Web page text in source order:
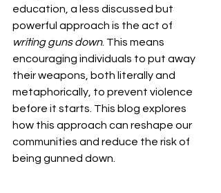
education, a less discussed but
powerful approach is the act of
writing guns down. This means
encouraging individuals to put away
their weapons, both literally and
metaphorically, to prevent violence
before it starts. This blog explores
how this approach can reshape our
communities and reduce the risk of
being gunned down.